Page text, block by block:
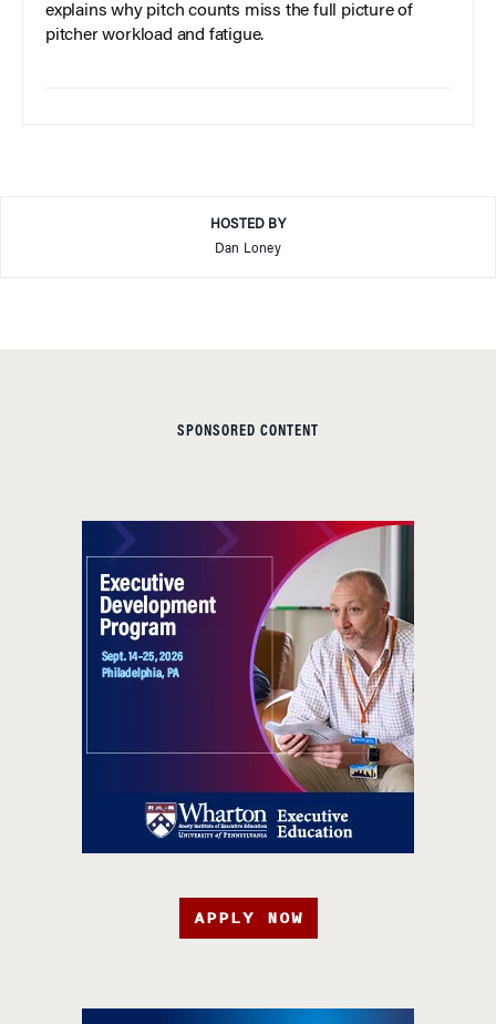
explains why pitch counts miss the full picture of
pitcher workload and fatigue.
HOSTED BY
Dan Loney
SPONSORED CONTENT
APPLY NOW